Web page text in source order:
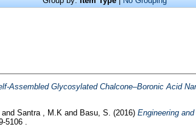
Assembled Glycosylated Chalcone–Boronic Acid
and Santra , M.K and Basu, S. (2016) Engineering
.